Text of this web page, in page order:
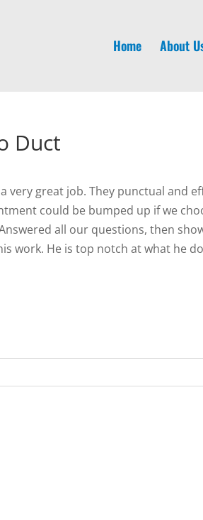
Home About
Duct
very great job. They punctual and
could be bumped up if we
all our questions, then
work. He is top notch at what he